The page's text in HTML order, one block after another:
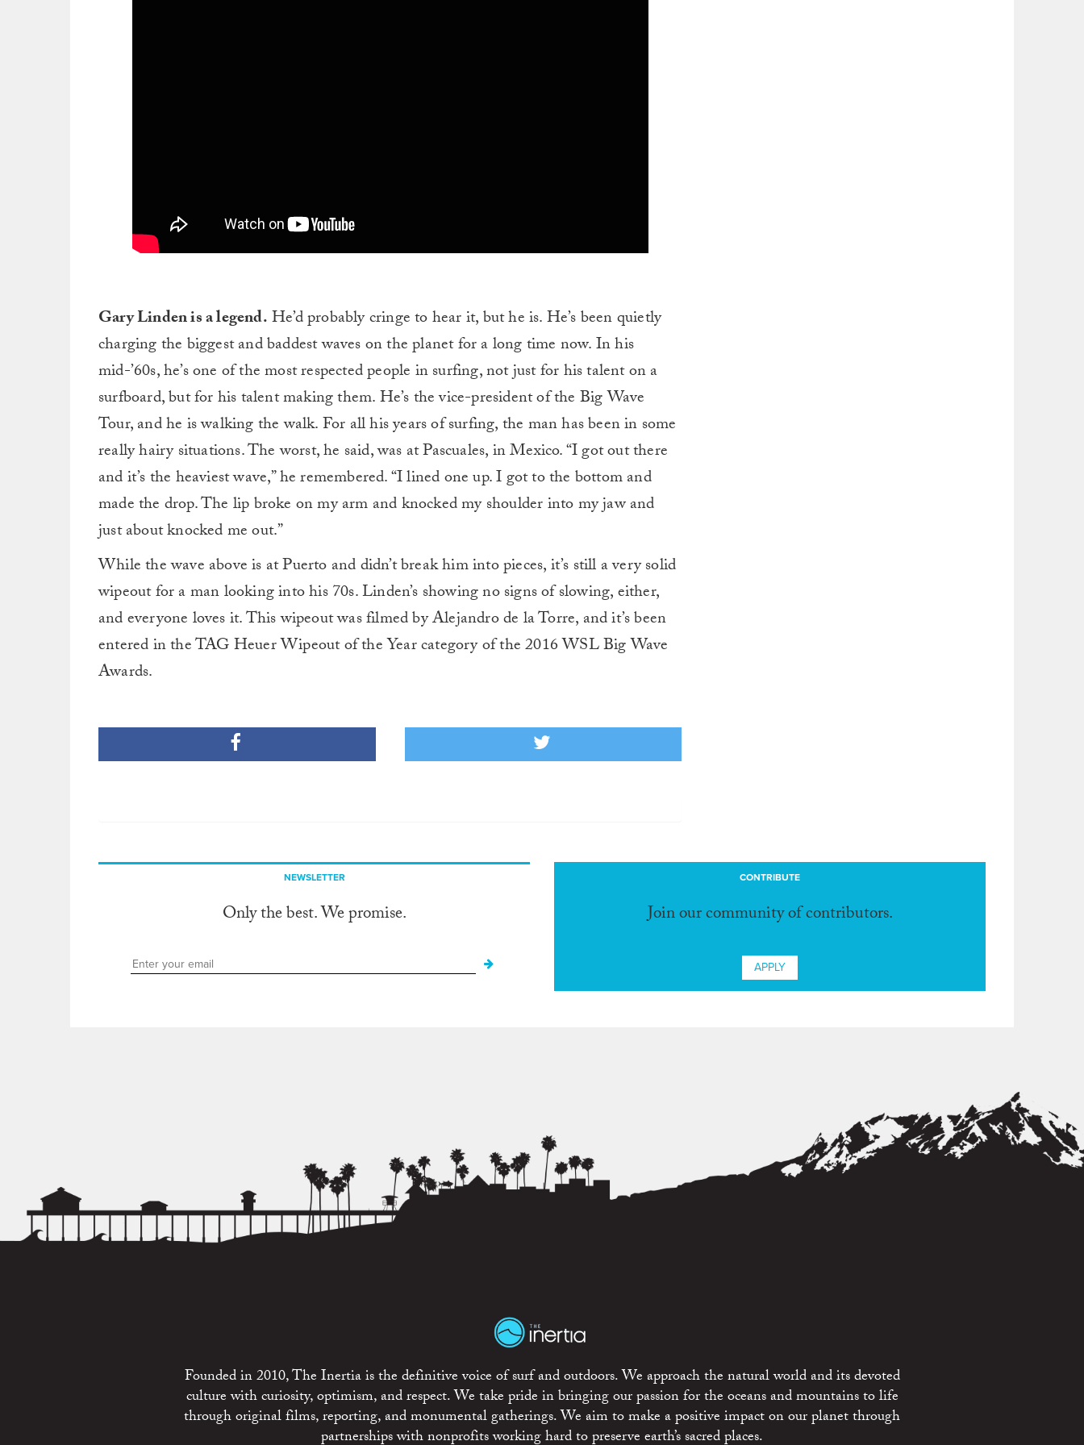
Gary Linden is a legend.He’d probably cringe to hear it, but he is. He’s been quietly
charging the biggest and baddest waves on the planet for a long time now. In his
mid-’60s, he’s one of the most respected people in surfing, not just for his talent on a
surfboard, but for his talent making them. He’s the vice-president of the Big Wave
Tour, and he is walking the walk. For all his years of surfing, the man has been in some
really hairy situations. The worst, he said, was at Pascuales, in Mexico. “I got out there
and it’s the heaviest wave,” he remembered. “I lined one up. I got to the bottom and
made the drop. The lip broke on my arm and knocked my shoulder into my jaw and
just about knocked me out.”
While the wave above is at Puerto and didn’t break him into pieces, it’s still a very solid
wipeout for a man looking into his 70s. Linden’s showing no signs of slowing, either,
and everyone loves it. This wipeout was filmed by Alejandro de la Torre, and it’s been
entered in the TAG Heuer Wipeout of the Year category of the 2016 WSL Big Wave
Awards.
NEWSLETTER
Only the best. We promise.
CONTRIBUTE
Join our community of contributors.
APPLY
Founded in 2010, The Inertia is the definitive voice of surf and outdoors. We approach the natural world and its devoted
culture with curiosity, optimism, and respect. We take pride in bringing our passion for the oceans and mountains to life
through original films, reporting, and monumental gatherings. We aim to make a positive impact on our planet through
partnerships with nonprofits working hard to preserve earth’s sacred places.